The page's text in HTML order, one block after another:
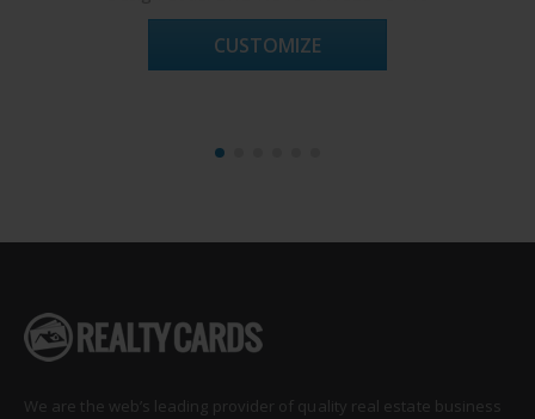
CUSTOMIZE
We are the web’s leading provider of quality real estate business